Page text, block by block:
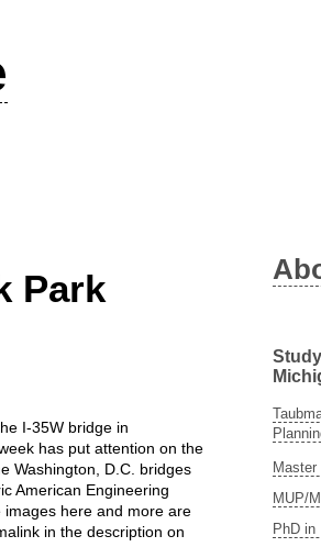
Park
I-35W bridge in
has put attention on the
Washington, D.C. bridges
American Engineering
images here and more are
in the description on
Master
MUP/
PhD in